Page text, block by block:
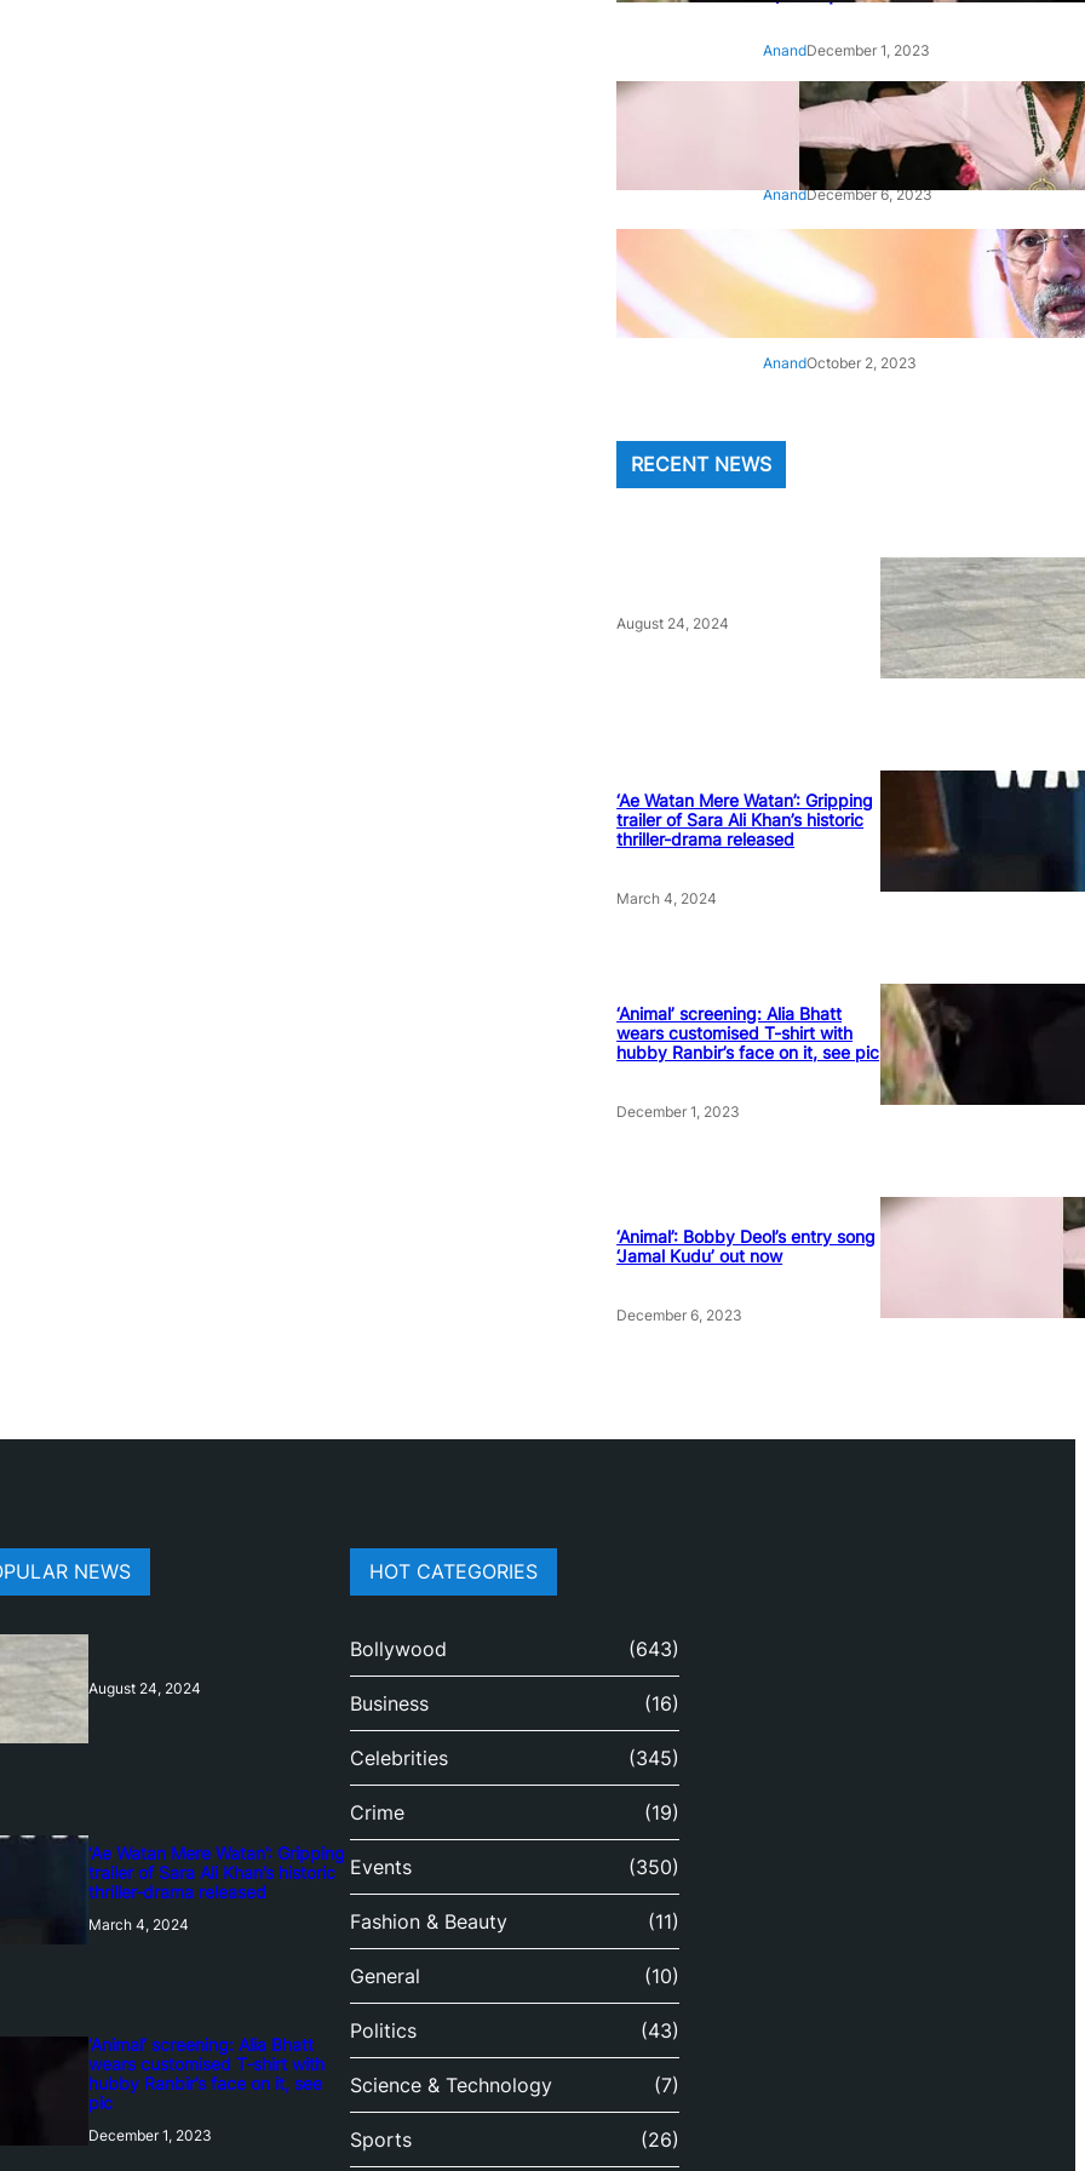
AnandDecember 1, 2023
‘Animal’: Bobby Deol’s entry
song ‘Jamal Kudu’ out now
AnandDecember 6, 2023
‘Architect Of Modern US-India
Relations’: Top Biden Officials
Praise For S Jaishankar
AnandOctober 2, 2023
RECENT NEWS
August 24, 2024
‘Ae Watan Mere Watan’: Gripping
trailer of Sara Ali Khan’s historic
thriller-drama released
March 4, 2024
‘Animal’ screening: Alia Bhatt
wears customised T-shirt with
hubby Ranbir’s face on it, see pic
December 1, 2023
‘Animal’: Bobby Deol’s entry song
‘Jamal Kudu’ out now
December 6, 2023
NEWS
August 24, 2024
‘Ae Watan Mere Watan’: Gripping
trailer of Sara Ali Khan’s historic
thriller-drama released
March 4, 2024
‘Animal’ screening: Alia Bhatt
wears customised T-shirt with
hubby Ranbir’s face on it, see
pic
December 1, 2023
HOT CATEGORIES
Bollywood (643)
Business (16)
Celebrities (345)
Crime (19)
Events (350)
Fashion & Beauty (11)
General (10)
Politics (43)
Science & Technology (7)
Sports (26)